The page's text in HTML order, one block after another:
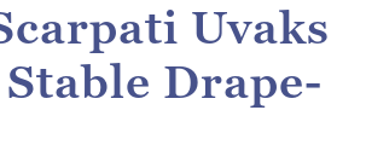
Uvaks
Drape-